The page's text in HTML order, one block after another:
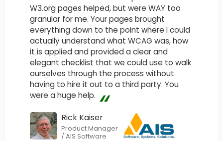
W3.org pages helped, but were WAY too
granular for me. Your pages brought
everything down to the point where I could
actually understand what WCAG was, how
it is applied and provided a clear and
elegant checklist that we could use to walk
ourselves through the process without
having to hire it out to a third party. You
were a huge help.“
Rick Kaiser
Product Manager
/ AIS Software